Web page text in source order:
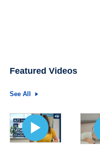
Featured Videos
See All